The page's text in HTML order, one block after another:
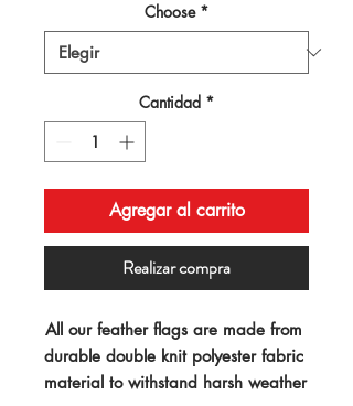
Choose *
Cantidad *
Agregar al carrito
Realizar compra
All our feather flags are made from
durable double knit polyester fabric
material to withstand harsh weather